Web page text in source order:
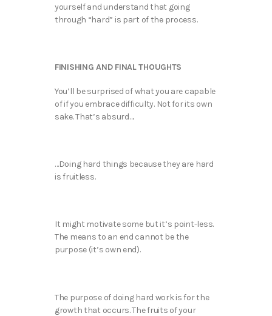
yourself and understand that going
through “hard” is part of the process.
FINISHING AND FINAL THOUGHTS
You’ll be surprised of what you are capable
of if you embrace difficulty. Not for its own
sake. That’s absurd….
…Doing hard things because they are hard
is fruitless.
It might motivate some but it’s point-less.
The means to an end cannot be the
purpose (it’s own end).
The purpose of doing hard work is for the
growth that occurs. The fruits of your